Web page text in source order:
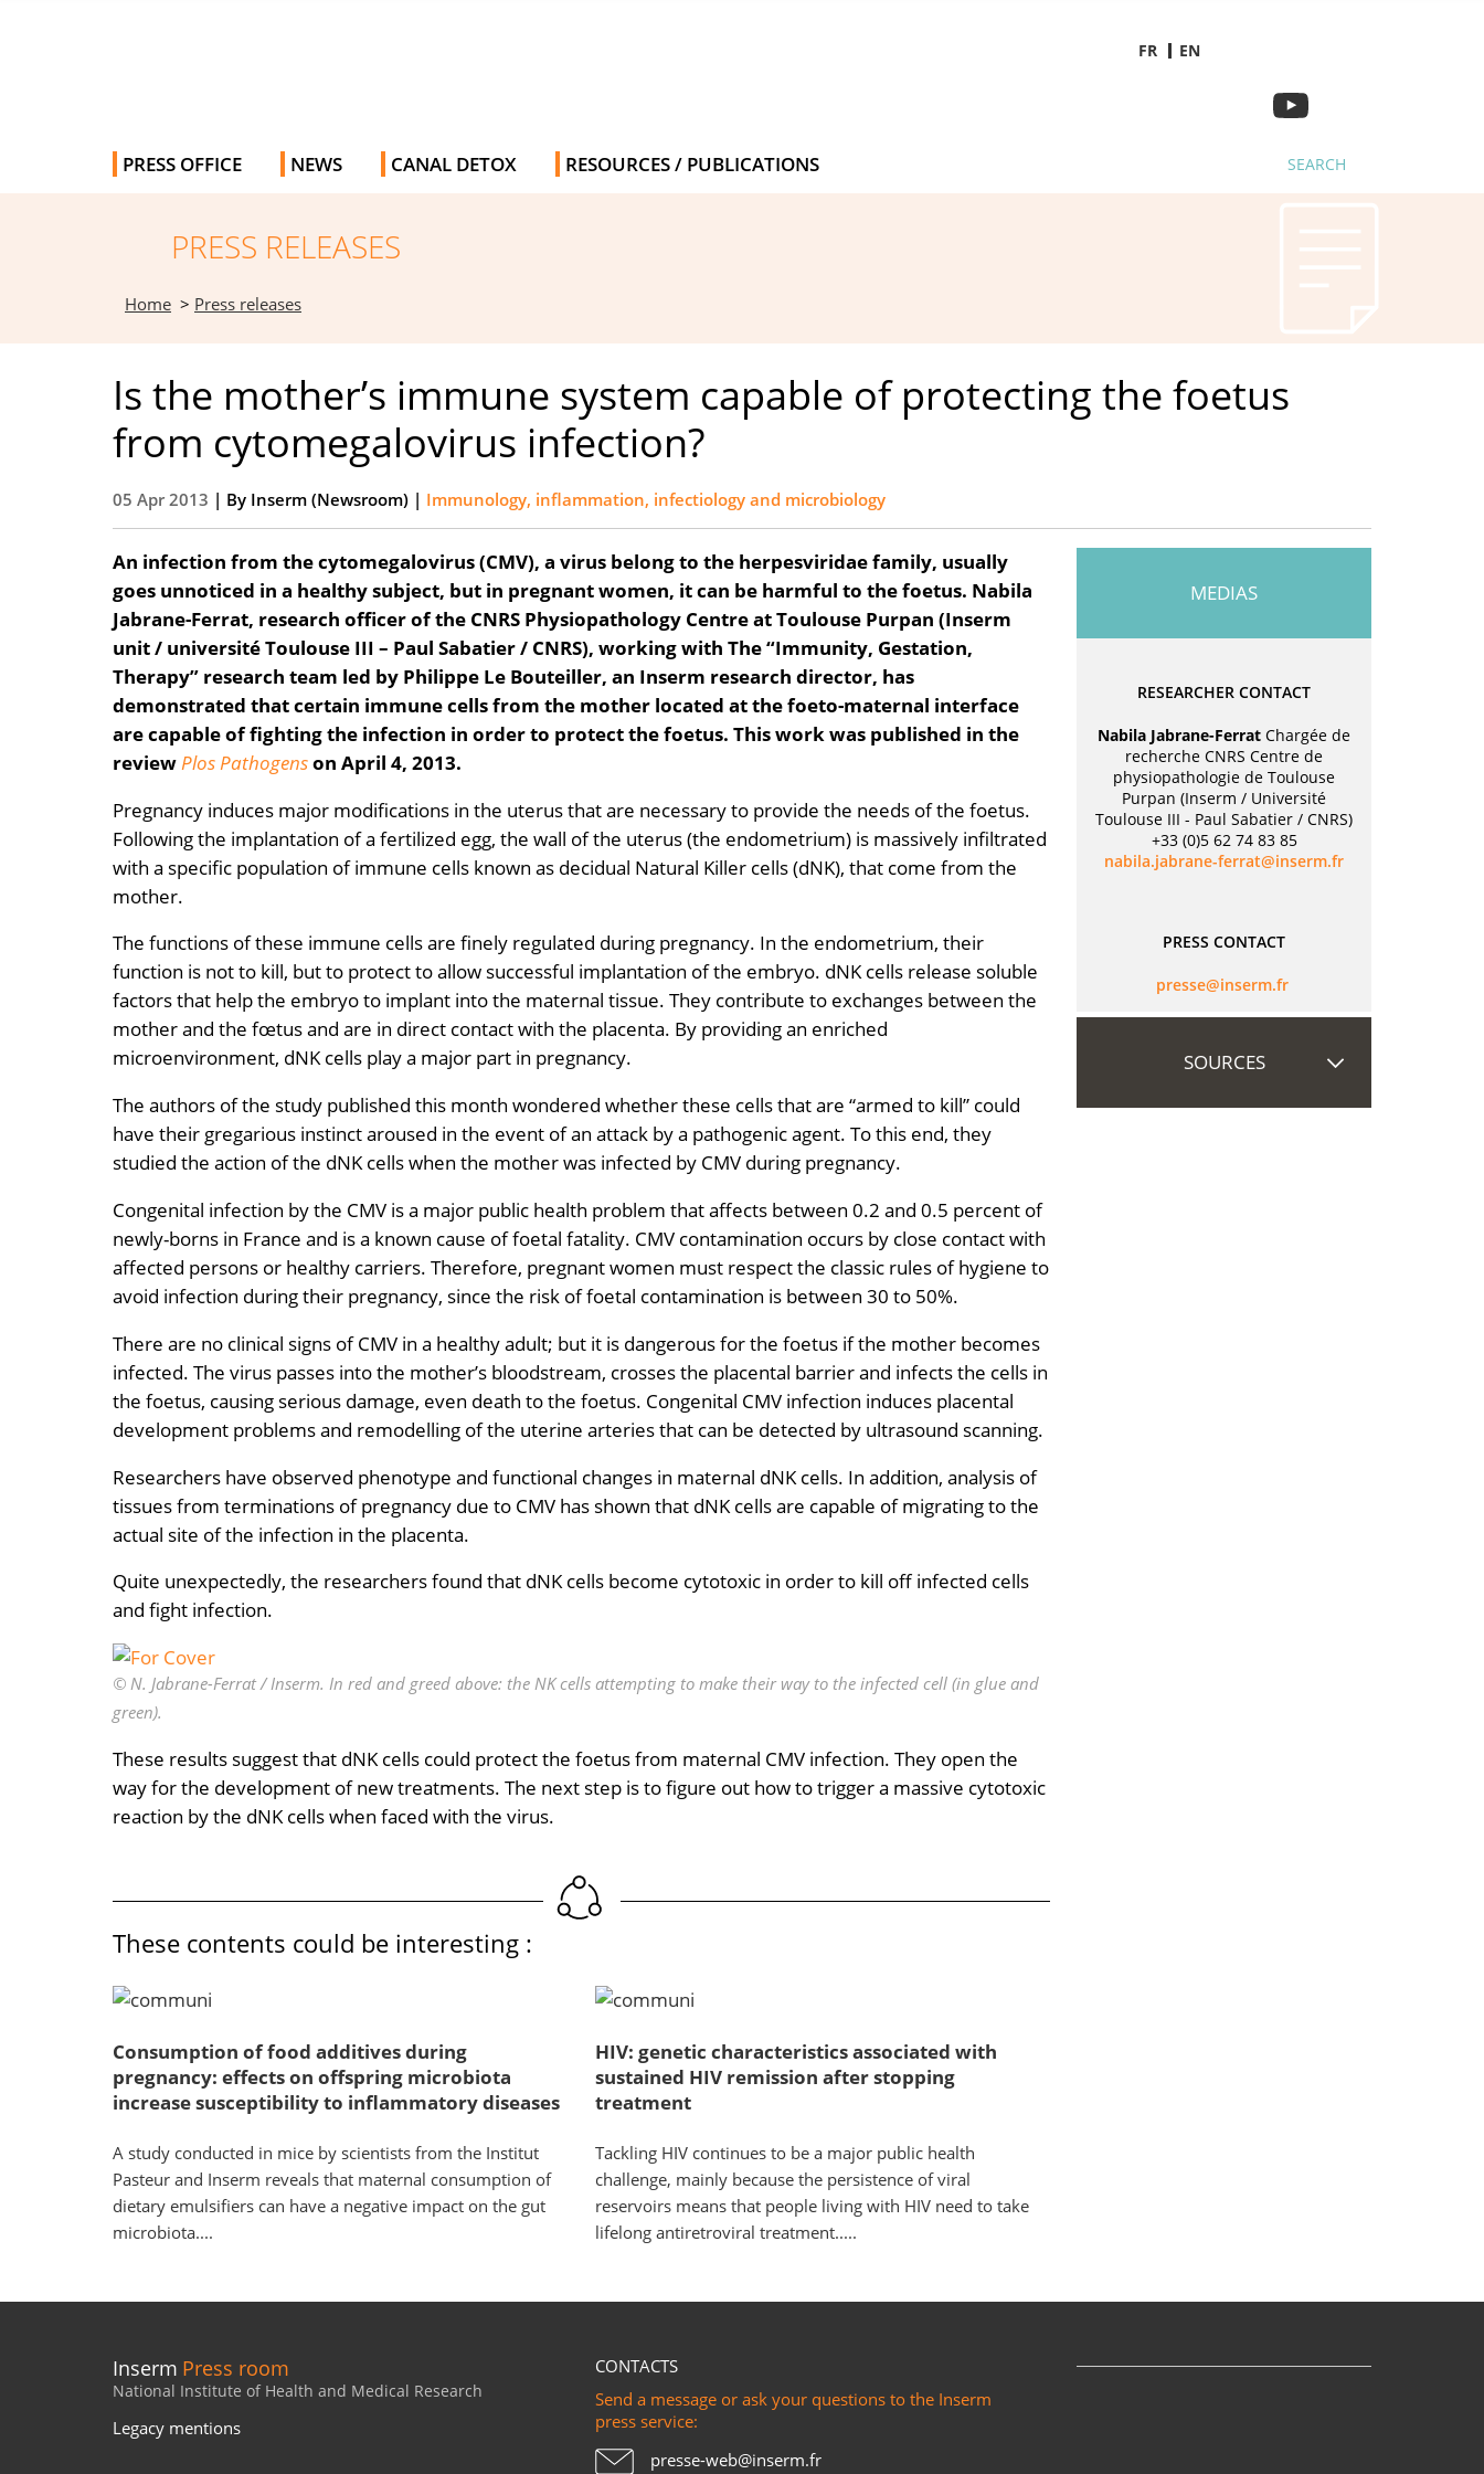
FR EN
SEARCH
PRESS OFFICE NEWS CANAL DETOX RESOURCES / PUBLICATIONS
PRESS RELEASES
Home > Press releases
Is the mother’s immune system capable of protecting the foetus
from cytomegalovirus infection?
05 Apr 2013 | By Inserm (Newsroom) | Immunology, inflammation, infectiology and microbiology
An infection from the cytomegalovirus (CMV), a virus belong to the herpesviridae family, usually
goes unnoticed in a healthy subject, but in pregnant women, it can be harmful to the foetus. Nabila
Jabrane-Ferrat, research officer of the CNRS Physiopathology Centre at Toulouse Purpan (Inserm
unit / université Toulouse III – Paul Sabatier / CNRS), working with The “Immunity, Gestation,
Therapy” research team led by Philippe Le Bouteiller, an Inserm research director, has
demonstrated that certain immune cells from the mother located at the foeto-maternal interface
are capable of fighting the infection in order to protect the foetus. This work was published in the
reviewPlos Pathogenson April 4, 2013.
Pregnancy induces major modifications in the uterus that are necessary to provide the needs of the foetus.
Following the implantation of a fertilized egg, the wall of the uterus (the endometrium) is massively infiltrated
with a specific population of immune cells known as decidual Natural Killer cells (dNK), that come from the
mother.
The functions of these immune cells are finely regulated during pregnancy. In the endometrium, their
function is not to kill, but to protect to allow successful implantation of the embryo. dNK cells release soluble
factors that help the embryo to implant into the maternal tissue. They contribute to exchanges between the
mother and the fœtus and are in direct contact with the placenta. By providing an enriched
microenvironment, dNK cells play a major part in pregnancy.
The authors of the study published this month wondered whether these cells that are “armed to kill” could
have their gregarious instinct aroused in the event of an attack by a pathogenic agent. To this end, they
studied the action of the dNK cells when the mother was infected by CMV during pregnancy.
Congenital infection by the CMV is a major public health problem that affects between 0.2 and 0.5 percent of
newly-borns in France and is a known cause of foetal fatality. CMV contamination occurs by close contact with
affected persons or healthy carriers. Therefore, pregnant women must respect the classic rules of hygiene to
avoid infection during their pregnancy, since the risk of foetal contamination is between 30 to 50%.
There are no clinical signs of CMV in a healthy adult; but it is dangerous for the foetus if the mother becomes
infected. The virus passes into the mother’s bloodstream, crosses the placental barrier and infects the cells in
the foetus, causing serious damage, even death to the foetus. Congenital CMV infection induces placental
development problems and remodelling of the uterine arteries that can be detected by ultrasound scanning.
Researchers have observed phenotype and functional changes in maternal dNK cells. In addition, analysis of
tissues from terminations of pregnancy due to CMV has shown that dNK cells are capable of migrating to the
actual site of the infection in the placenta.
Quite unexpectedly, the researchers found that dNK cells become cytotoxic in order to kill off infected cells
and fight infection.
© N. Jabrane-Ferrat / Inserm. In red and greed above: the NK cells attempting to make their way to the infected cell (in glue and
green).
These results suggest that dNK cells could protect the foetus from maternal CMV infection. They open the
way for the development of new treatments. The next step is to figure out how to trigger a massive cytotoxic
reaction by the dNK cells when faced with the virus.
These contents could be interesting :
Consumption of food additives during
pregnancy: effects on offspring microbiota
increase susceptibility to inflammatory diseases
A study conducted in mice by scientists from the Institut
Pasteur and Inserm reveals that maternal consumption of
dietary emulsifiers can have a negative impact on the gut
microbiota....
HIV: genetic characteristics associated with
sustained HIV remission after stopping
treatment
Tackling HIV continues to be a major public health
challenge, mainly because the persistence of viral
reservoirs means that people living with HIV need to take
lifelong antiretroviral treatment.....
MEDIAS
RESEARCHER CONTACT
Nabila Jabrane-Ferrat Chargée de
recherche CNRS Centre de
physiopathologie de Toulouse
Purpan (Inserm / Université
Toulouse III - Paul Sabatier / CNRS)
+33 (0)5 62 74 83 85
rf.mresni@tarref-enarbaj.aliban
PRESS CONTACT
rf.mresni@esserp
SOURCES
Inserm Press room
National Institute of Health and Medical Research
Legacy mentions
CONTACTS
Send a message or ask your questions to the Inserm
press service:
presse-web@inserm.fr